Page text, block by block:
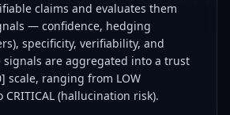
claims and evaluates them
— confidence, hedging
specificity, verifiability, and
signals are aggregated into a trust
scale, ranging from LOW
(hallucination risk).